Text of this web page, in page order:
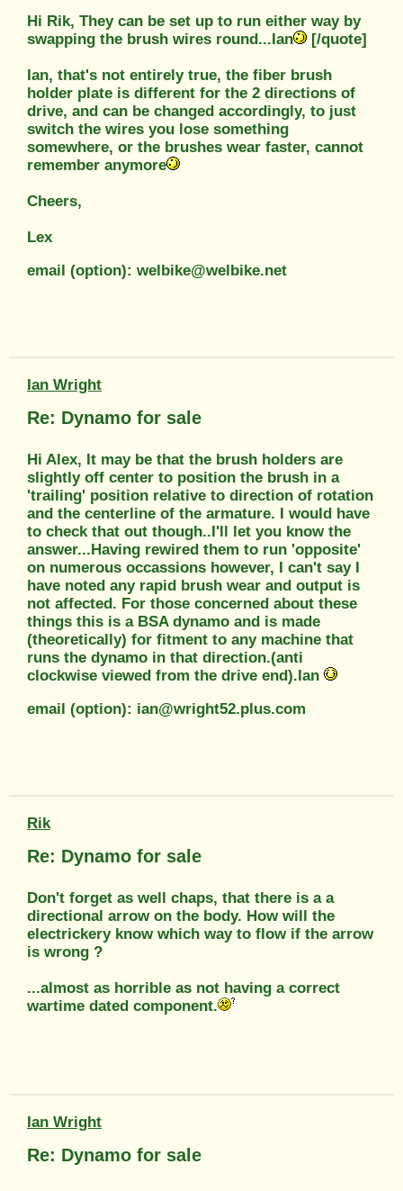
Hi Rik, They can be set up to run either way by
swapping the brush wires round...Ian
[/quote]
Ian, that's not entirely true, the fiber brush
holder plate is different for the 2 directions of
drive, and can be changed accordingly, to just
switch the wires you lose something
somewhere, or the brushes wear faster, cannot
remember anymore
Cheers,
Lex
email (option): welbike@welbike.net
Ian Wright
Re: Dynamo for sale
Hi Alex, It may be that the brush holders are
slightly off center to position the brush in a
'trailing' position relative to direction of rotation
and the centerline of the armature. I would have
to check that out though..I'll let you know the
answer...Having rewired them to run 'opposite'
on numerous occassions however, I can't say I
have noted any rapid brush wear and output is
not affected. For those concerned about these
things this is a BSA dynamo and is made
(theoretically) for fitment to any machine that
runs the dynamo in that direction.(anti
clockwise viewed from the drive end).Ian
email (option): ian@wright52.plus.com
Rik
Re: Dynamo for sale
Don't forget as well chaps, that there is a a
directional arrow on the body. How will the
electrickery know which way to flow if the arrow
is wrong ?
...almost as horrible as not having a correct
wartime dated component.
Ian Wright
Re: Dynamo for sale